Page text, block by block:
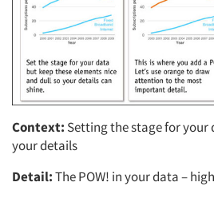
Companies
Events
Jobs
Resources
Context: Setting the stage for
your details
Detail:The POW! in your data –